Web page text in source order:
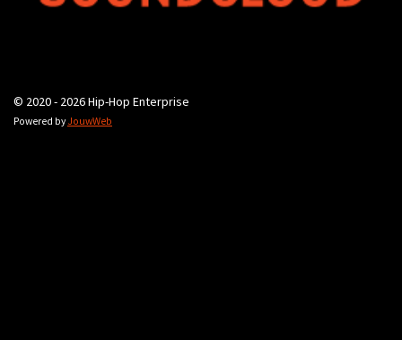
© 2020 - 2026 Hip-Hop Enterprise
Powered byJouwWeb